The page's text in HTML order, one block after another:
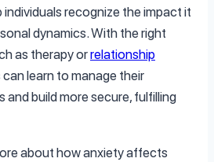
recognize the impact it
dynamics. With the right
as therapy orrelationship
can learn to manage their
build more secure, fulfilling
about how anxiety affects